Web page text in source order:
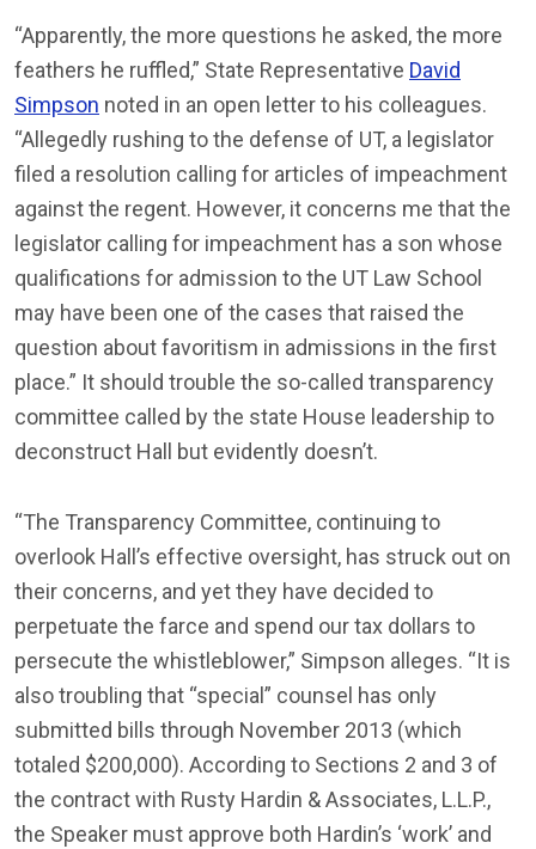
“Apparently, the more questions he asked, the more
feathers he ruffled,” State Representative David
Simpson noted in an open letter to his colleagues.
“Allegedly rushing to the defense of UT, a legislator
filed a resolution calling for articles of impeachment
against the regent. However, it concerns me that the
legislator calling for impeachment has a son whose
qualifications for admission to the UT Law School
may have been one of the cases that raised the
question about favoritism in admissions in the first
place.” It should trouble the so-called transparency
committee called by the state House leadership to
deconstruct Hall but evidently doesn’t.
“The Transparency Committee, continuing to
overlook Hall’s effective oversight, has struck out on
their concerns, and yet they have decided to
perpetuate the farce and spend our tax dollars to
persecute the whistleblower,” Simpson alleges. “It is
also troubling that “special” counsel has only
submitted bills through November 2013 (which
totaled $200,000). According to Sections 2 and 3 of
the contract with Rusty Hardin & Associates, L.L.P.,
the Speaker must approve both Hardin’s ‘work’ and